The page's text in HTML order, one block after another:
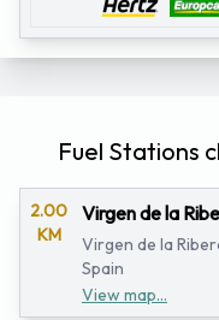
Fuel Stations
2.00
KM
Virgen de la
Virgen de la
Spain
View map...